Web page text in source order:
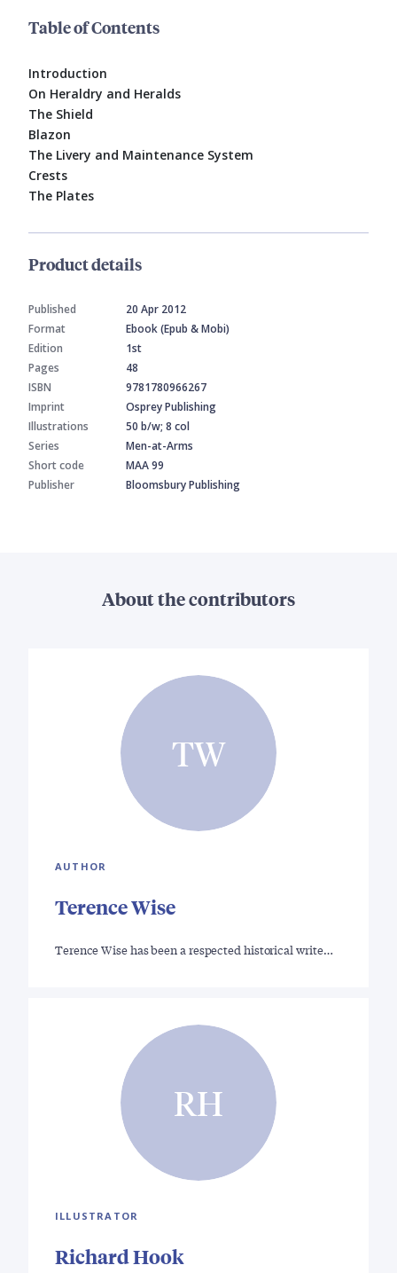
Table of Contents
Introduction
On Heraldry and Heralds
The Shield
Blazon
The Livery and Maintenance System
Crests
The Plates
Product details
Published
20 Apr 2012
Format
Ebook (Epub & Mobi)
Edition
1st
Pages
48
ISBN
9781780966267
Imprint
Osprey Publishing
Illustrations
50 b/w; 8 col
Series
Men-at-Arms
Short code
MAA 99
Publisher
Bloomsbury Publishing
About the contributors
TW
AUTHOR
Terence Wise
Terence Wise has been a respected historical write…
RH
ILLUSTRATOR
Richard Hook